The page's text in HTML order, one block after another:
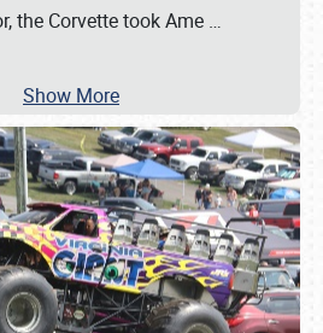
the Corvette took Ame …
Show More